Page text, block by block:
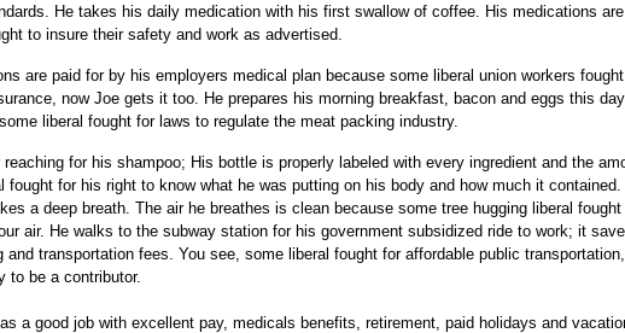
He takes his daily medication with his first swallow of coffee. His medications
to insure their safety and work as advertised.
are paid for by his employers medical plan because some liberal union workers
now Joe gets it too. He prepares his morning breakfast, bacon and eggs this
liberal fought for laws to regulate the meat packing industry.
for his shampoo; His bottle is properly labeled with every ingredient and the
fought for his right to know what he was putting on his body and how much it contained.
a deep breath. The air he breathes is clean because some tree hugging liberal
air. He walks to the subway station for his government subsidized ride to work; it
and transportation fees. You see, some liberal fought for affordable public
to be a contributor.
a good job with excellent pay, medicals benefits, retirement, paid holidays and